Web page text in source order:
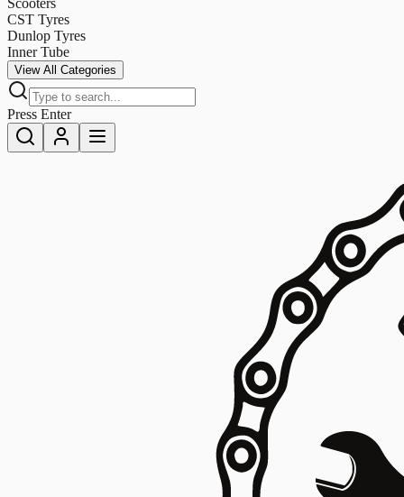
CST Tyres
Dunlop Tyres
Inner Tube
View All Categories
Press Enter